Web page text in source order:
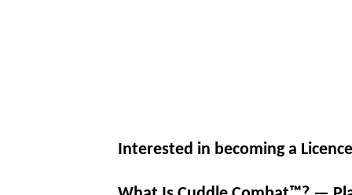
Interested in becoming a